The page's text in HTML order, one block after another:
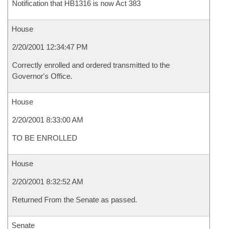
Notification that HB1316 is now Act 383
House
2/20/2001 12:34:47 PM
Correctly enrolled and ordered transmitted to the
Governor's Office.
House
2/20/2001 8:33:00 AM
TO BE ENROLLED
House
2/20/2001 8:32:52 AM
Returned From the Senate as passed.
Senate